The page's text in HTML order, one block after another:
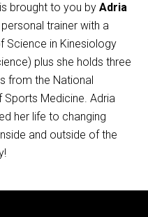
is brought to you byAdria
trainer with a
Science in Kinesiology
plus she holds three
from the National
Medicine. Adria
her life to changing
and outside of the